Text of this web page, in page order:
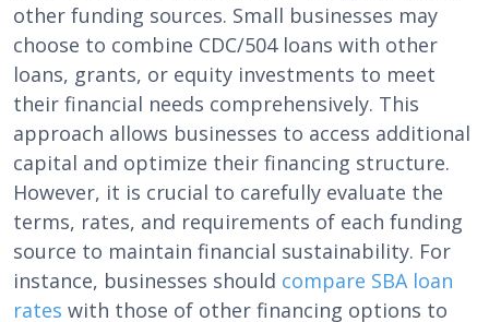
other funding sources. Small businesses may
choose to combine CDC/504 loans with other
loans, grants, or equity investments to meet
their financial needs comprehensively. This
approach allows businesses to access additional
capital and optimize their financing structure.
However, it is crucial to carefully evaluate the
terms, rates, and requirements of each funding
source to maintain financial sustainability. For
instance, businesses should compare SBA loan
rates with those of other financing options to